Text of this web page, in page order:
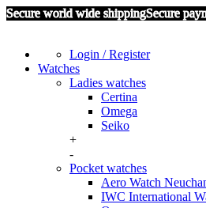
Secure world wide shippingSecure
Login / Register
Watches
Ladies watches
Certina
Omega
Seiko
+
-
Pocket watches
Aero Watch
IWC International